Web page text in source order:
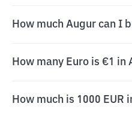
How much Augur can I
How many Euro is €1 in
How much is 1000 EUR